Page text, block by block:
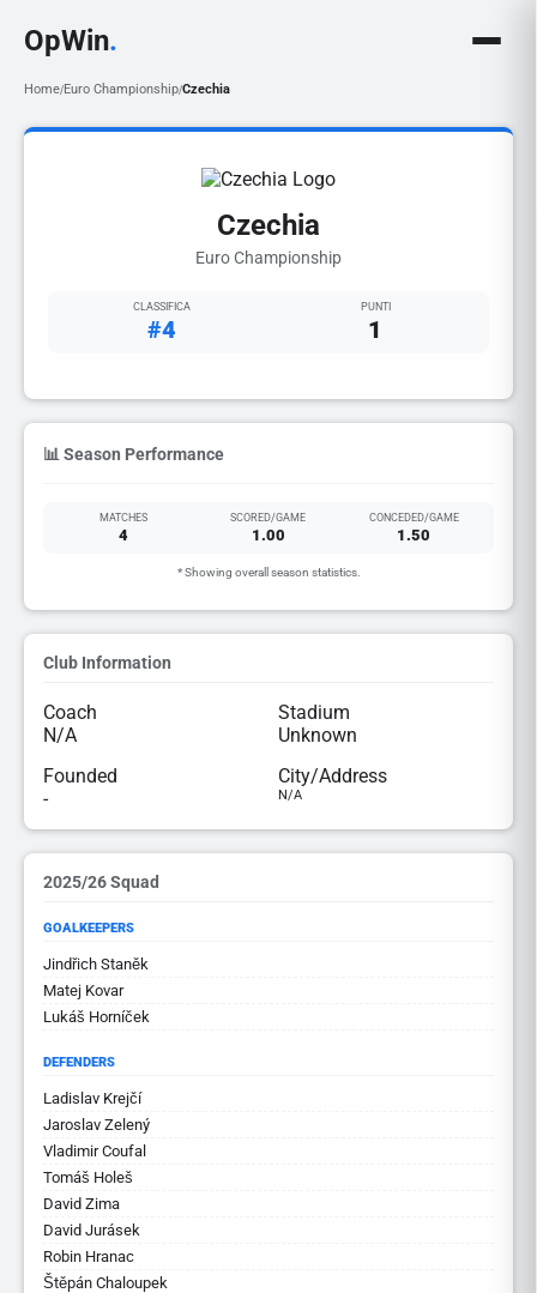
OpWin.
Home/Euro Championship/Czechia
Czechia
Euro Championship
CLASSIFICA
#4
PUNTI
1
📊 Season Performance
MATCHES
4
SCORED/GAME
1.00
CONCEDED/GAME
1.50
* Showing overall season statistics.
Club Information
Coach
N/A
Stadium
Unknown
Founded
-
City/Address
N/A
2025/26 Squad
GOALKEEPERS
Jindřich Staněk
Matej Kovar
Lukáš Horníček
DEFENDERS
Ladislav Krejčí
Jaroslav Zelený
Vladimir Coufal
Tomáš Holeš
David Zima
David Jurásek
Robin Hranac
Štěpán Chaloupek